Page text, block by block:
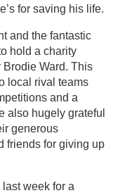
for saving his life.
and the fantastic
hold a charity
Brodie Ward. This
local rival teams
and a
also hugely grateful
generous
friends for giving up
last week for a